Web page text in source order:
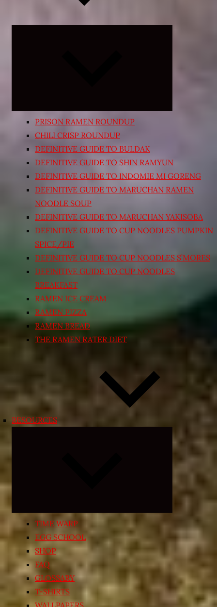
PRISON RAMEN ROUNDUP
CHILI CRISP ROUNDUP
DEFINITIVE GUIDE TO BULDAK
DEFINITIVE GUIDE TO SHIN RAMYUN
DEFINITIVE GUIDE TO INDOMIE MI GORENG
DEFINITIVE GUIDE TO MARUCHAN RAMEN
NOODLE SOUP
DEFINITIVE GUIDE TO MARUCHAN YAKISOBA
DEFINITIVE GUIDE TO CUP NOODLES PUMPKIN
SPICE/PIE
DEFINITIVE GUIDE TO CUP NOODLES S’MORES
DEFINITIVE GUIDE TO CUP NOODLES
BREAKFAST
RAMEN ICE CREAM
RAMEN PIZZA
RAMEN BREAD
THE RAMEN RATER DIET
RESOURCES
child
menu
TIME WARP
EGG SCHOOL
SHOP
FAQ
GLOSSARY
T-SHIRTS